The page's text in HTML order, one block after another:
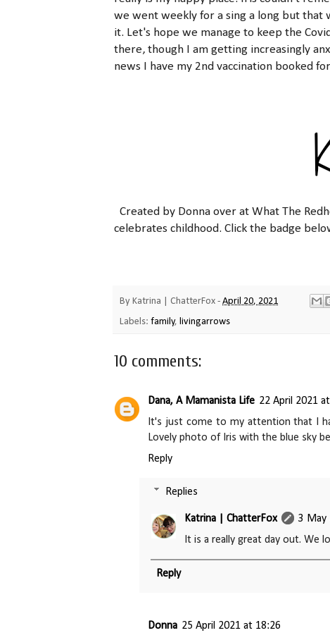
we went weekly for a sing a long but that
it. Let's hope we manage to keep the
there, though I am getting increasingly
news I have my 2nd vaccination booked
Created by Donna over at What The
celebrates childhood. Click the badge
By Katrina | ChatterFox - April 20, 2021
Labels: family, livingarrows
10 comments:
Dana, A Mamanista Life 22 April 2021
It's just come to my attention that I
Lovely photo of Iris with the blue sky
Reply
Replies
Katrina | ChatterFox
3 May
It is a really great day out. We
Reply
Donna 25 April 2021 at 18:26